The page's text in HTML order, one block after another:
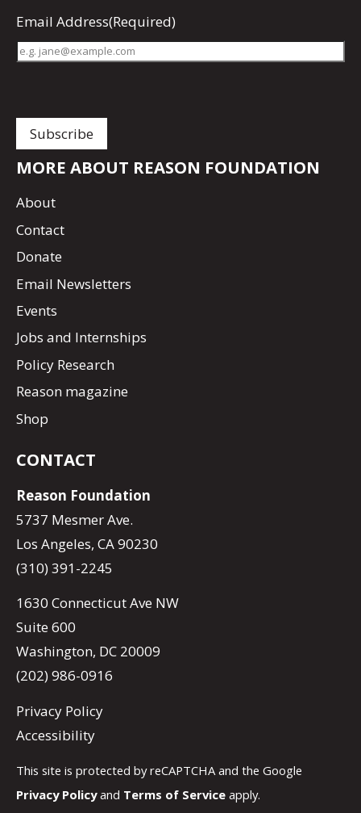
Email Address(Required)
MORE ABOUT REASON FOUNDATION
About
Contact
Donate
Email Newsletters
Events
Jobs and Internships
Policy Research
Reason magazine
Shop
CONTACT
Reason Foundation
5737 Mesmer Ave.
Los Angeles, CA 90230
(310) 391-2245
1630 Connecticut Ave NW
Suite 600
Washington, DC 20009
(202) 986-0916
Privacy Policy
Accessibility
This site is protected by reCAPTCHA and the Google
Privacy Policyand Terms of Service apply.